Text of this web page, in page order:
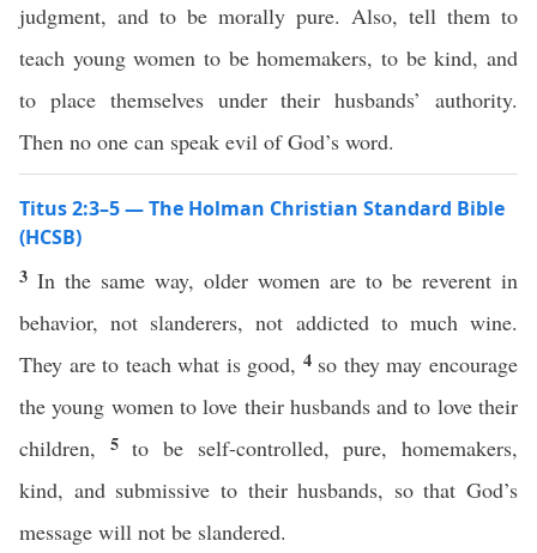
judgment, and to be morally pure. Also, tell them to
teach young women to be homemakers, to be kind, and
to place themselves under their husbands’ authority.
Then no one can speak evil of God’s word.
Titus 2:3–5 — The Holman Christian Standard Bible
(HCSB)
3 In the same way, older women are to be reverent in
behavior, not slanderers, not addicted to much wine.
They are to teach what is good, 4 so they may encourage
the young women to love their husbands and to love their
children, 5to be self-controlled, pure, homemakers,
kind, and submissive to their husbands, so that God’s
message will not be slandered.